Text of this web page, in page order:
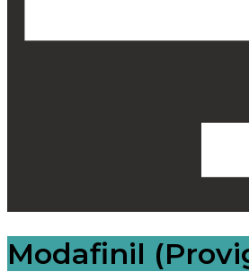
Modafinil